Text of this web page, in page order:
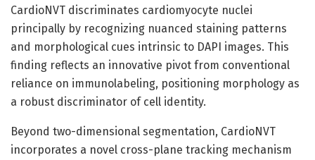
CardioNVT discriminates cardiomyocyte nuclei
principally by recognizing nuanced staining patterns
and morphological cues intrinsic to DAPI images. This
finding reflects an innovative pivot from conventional
reliance on immunolabeling, positioning morphology as
a robust discriminator of cell identity.
Beyond two-dimensional segmentation, CardioNVT
incorporates a novel cross-plane tracking mechanism